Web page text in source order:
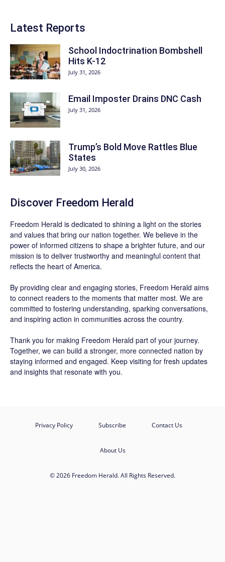
Latest Reports
School Indoctrination Bombshell
Hits K-12
July 31, 2026
Email Imposter Drains DNC Cash
July 31, 2026
Trump’s Bold Move Rattles Blue
States
July 30, 2026
Discover Freedom Herald
Freedom Herald is dedicated to shining a light on the stories
and values that bring our nation together. We believe in the
power of informed citizens to shape a brighter future, and our
mission is to deliver trustworthy and meaningful content that
reflects the heart of America.
By providing clear and engaging stories, Freedom Herald aims
to connect readers to the moments that matter most. We are
committed to fostering understanding, sparking conversations,
and inspiring action in communities across the country.
Thank you for making Freedom Herald part of your journey.
Together, we can build a stronger, more connected nation by
staying informed and engaged. Keep visiting for fresh updates
and insights that resonate with you.
Privacy Policy Subscribe Contact Us
About Us
© 2026 Freedom Herald. All Rights Reserved.